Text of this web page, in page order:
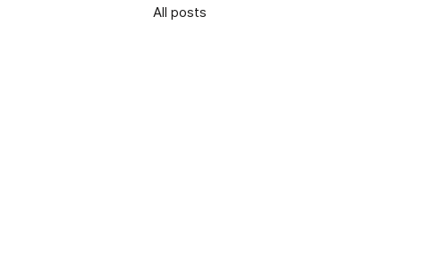
All posts